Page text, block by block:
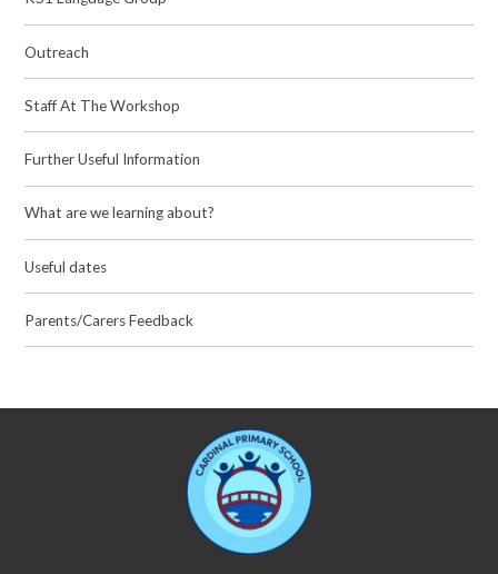
Outreach
Staff At The Workshop
Further Useful Information
What are we learning about?
Useful dates
Parents/Carers Feedback